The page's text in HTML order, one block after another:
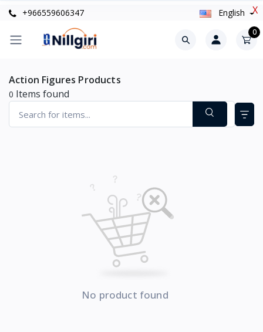
X
+966559606347 English
0
Action Figures Products
0 Items found
No product found